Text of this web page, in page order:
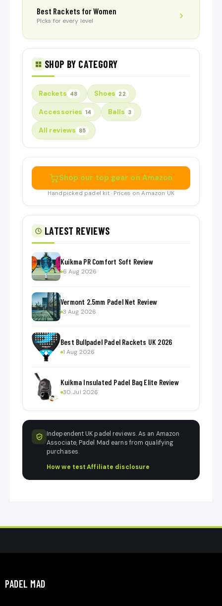
Best Rackets for Women
Picks for every level
SHOP BY CATEGORY
Rackets 48 Shoes 22
Accessories 14 Balls 3
All reviews 85
Shop our top gear on Amazon
Handpicked padel kit · Prices on Amazon UK
LATEST REVIEWS
Kuikma PR Comfort Soft Review
6 Aug 2026
Vermont 2.5mm Padel Net Review
3 Aug 2026
Best Bullpadel Padel Rackets UK 2026
1 Aug 2026
Kuikma Insulated Padel Bag Elite Review
30 Jul 2026
Independent UK padel reviews. As an Amazon
Associate, Padel Mad earns from qualifying
purchases.
How we test·Affiliate disclosure
PADEL MAD